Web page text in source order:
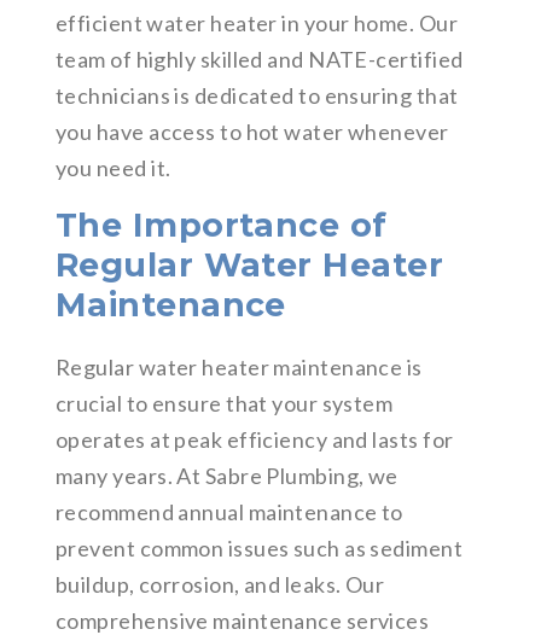
efficient water heater in your home. Our
team of highly skilled and NATE-certified
technicians is dedicated to ensuring that
you have access to hot water whenever
you need it.
The Importance of
Regular Water Heater
Maintenance
Regular water heater maintenance is
crucial to ensure that your system
operates at peak efficiency and lasts for
many years. At Sabre Plumbing, we
recommend annual maintenance to
prevent common issues such as sediment
buildup, corrosion, and leaks. Our
comprehensive maintenance services